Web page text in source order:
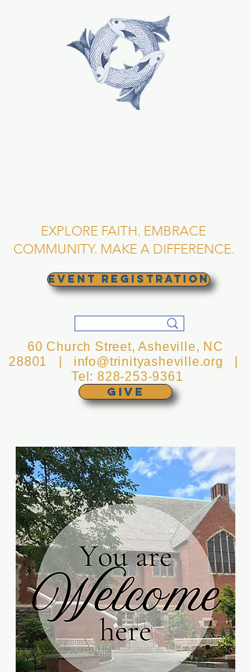
EXPLORE FAITH. EMBRACE
COMMUNITY. MAKE A DIFFERENCE.
EVENT REGISTRATION
GIVE
60 Church Street, Asheville, NC
28801 | info@trinityasheville.org
Tel:828-253-9361